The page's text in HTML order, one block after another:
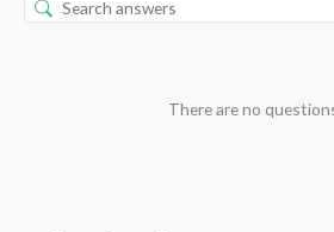
There are no